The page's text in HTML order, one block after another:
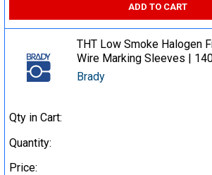
ADD TO CART
THT Low Smoke Halogen
Wire Marking Sleeves |
Brady
Qty in Cart:
Quantity:
Price: